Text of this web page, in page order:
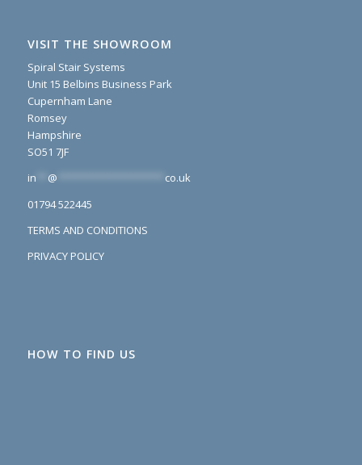
VISIT THE SHOWROOM
Spiral Stair Systems
Unit 15 Belbins Business Park
Cupernham Lane
Romsey
Hampshire
SO51 7JF
in
@
co.uk
01794 522445
TERMS AND CONDITIONS
PRIVACY POLICY
HOW TO FIND US